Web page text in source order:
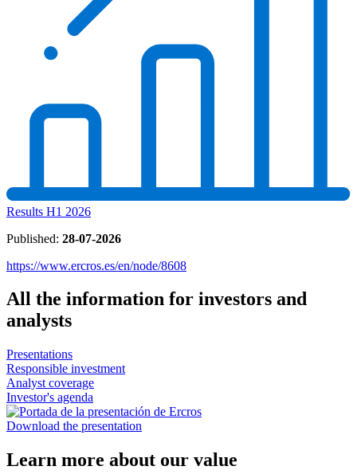
Results H1 2026
Published: 28-07-2026
https://www.ercros.es/en/node/8608
All the information for investors and
analysts
Presentations
Responsible investment
Analyst coverage
Investor's agenda
Download the presentation
Learn more about our value